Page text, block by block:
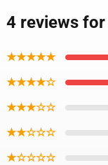
4 reviews for
★★★★★
★★★★☆
★★★☆☆
★★☆☆☆
★☆☆☆☆